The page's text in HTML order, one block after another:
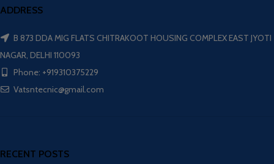
ADDRESS
B 873 DDA MIG FLATS CHITRAKOOT HOUSING COMPLEX EAST JYOTI
NAGAR, DELHI 110093
Phone: +919310375229
Vatsntecnic@gmail.com
RECENT POSTS